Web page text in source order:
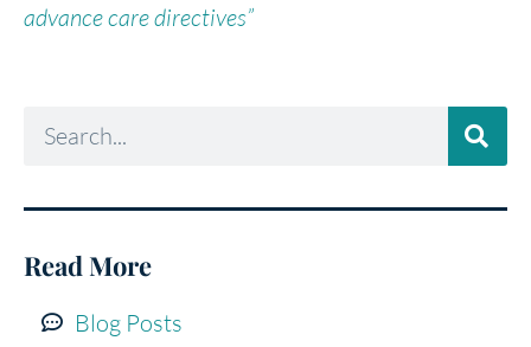
advance care directives”
Read More
Blog Posts